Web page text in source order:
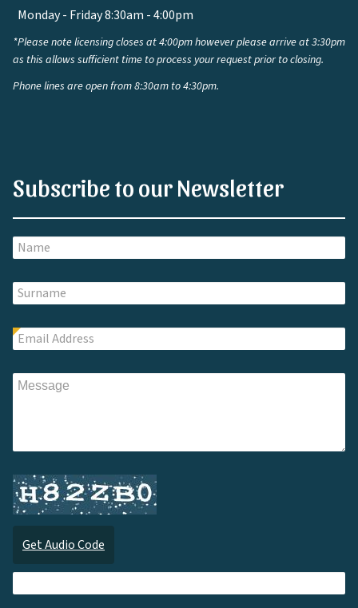
Monday - Friday 8:30am - 4:00pm
*Please note licensing closes at 4:00pm however please arrive at 3:30pm
as this allows sufficient time to process your request prior to closing.
Phone lines are open from 8:30am to 4:30pm.
Subscribe to our Newsletter
Get Audio Code